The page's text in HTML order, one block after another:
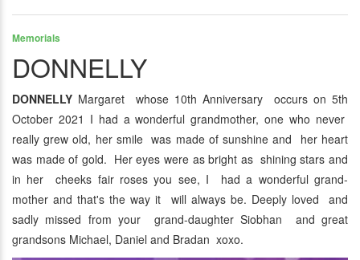
Memorials
DONNELLY
DONNELLY Margaret whose 10th Anniversary occurs on 5th
October 2021 I had a wonderful grandmother, one who never
really grew old, her smile was made of sunshine and her heart
was made of gold. Her eyes were as bright as shining stars and
in her cheeks fair roses you see, I had a wonderful grand-
mother and that's the way it will always be. Deeply loved and
sadly missed from your grand-daughter Siobhan and great
grandsons Michael, Daniel and Bradan xoxo.